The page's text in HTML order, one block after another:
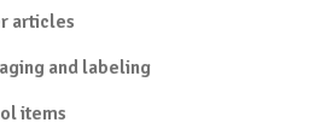
articles
and labeling
items